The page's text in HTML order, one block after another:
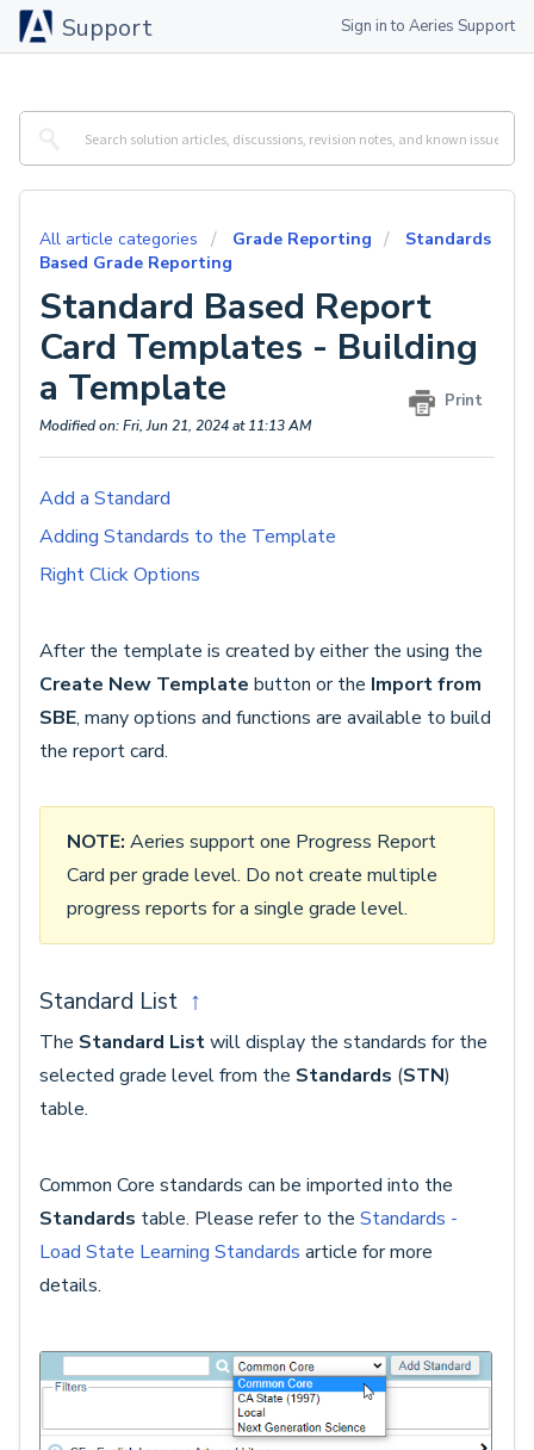
Support Sign in to Aeries Support
All article categories Grade Reporting
Standards
Based Grade Reporting
Standard Based Report
Card Templates - Building
a Template
Print
Modified on: Fri, Jun 21, 2024 at 11:13 AM
Add a Standard
Adding Standards to the Template
Right Click Options
After the template is created by either the using the
Create New Template button or the Import from
SBE, many options and functions are available to build
the report card.
NOTE: Aeries support one Progress Report
Card per grade level. Do not create multiple
progress reports for a single grade level.
Standard List ↑
The Standard Listwill display the standards for the
selected grade level from the Standards (STN)
table.
Common Core standards can be imported into the
Standards table. Please refer to the Standards -
Load State Learning Standards article for more
details.